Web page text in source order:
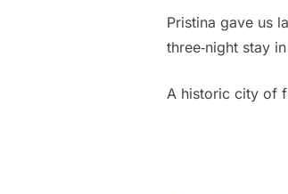
Pristina gave us
three‑night stay
A historic city of